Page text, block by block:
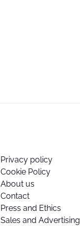
Privacy policy
Cookie Policy
About us
Contact
Press and Ethics
Sales and Advertising